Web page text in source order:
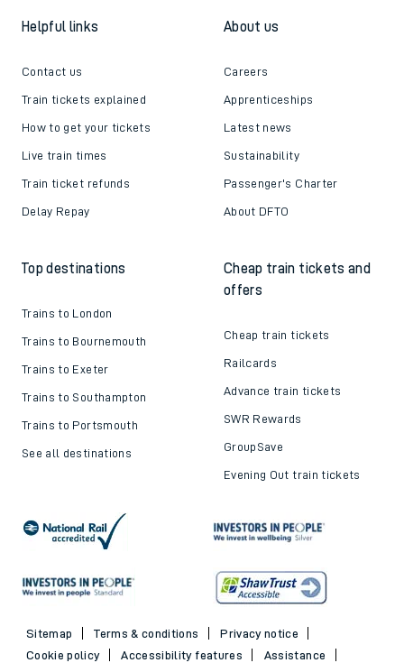
Helpful links
Contact us
Train tickets explained
How to get your tickets
Live train times
Train ticket refunds
Delay Repay
About us
Careers
Apprenticeships
Latest news
Sustainability
Passenger's Charter
About DFTO
Top destinations
Trains to London
Trains to Bournemouth
Trains to Exeter
Trains to Southampton
Trains to Portsmouth
See all destinations
Cheap train tickets and
offers
Cheap train tickets
Railcards
Advance train tickets
SWR Rewards
GroupSave
Evening Out train tickets
Sitemap Terms & conditions
Privacy notice
Cookie policy
Accessibility features
Assistance